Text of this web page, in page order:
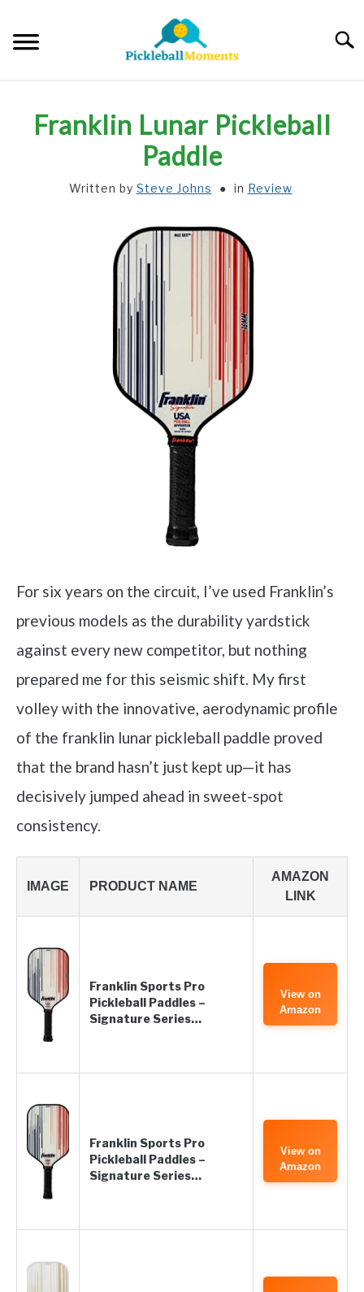
content
Franklin Lunar Pickleball
Paddle
Written by Steve Johns in Review
For six years on the circuit, I’ve used Franklin’s
previous models as the durability yardstick
against every new competitor, but nothing
prepared me for this seismic shift. My first
volley with the innovative, aerodynamic profile
of the franklin lunar pickleball paddle proved
that the brand hasn’t just kept up—it has
decisively jumped ahead in sweet-spot
consistency.
IMAGE PRODUCT NAME
AMAZON
LINK
Franklin Sports Pro
Pickleball Paddles –
Signature Series…
View on
Amazon
Franklin Sports Pro
Pickleball Paddles –
Signature Series…
View on
Amazon